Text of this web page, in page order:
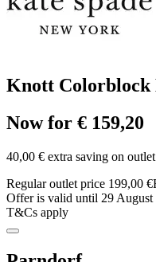
Knott
Now for € 159,20
40,00 € extra saving on
Regular outlet price 199,00 €
Offer is valid until 29 August
T&Cs apply